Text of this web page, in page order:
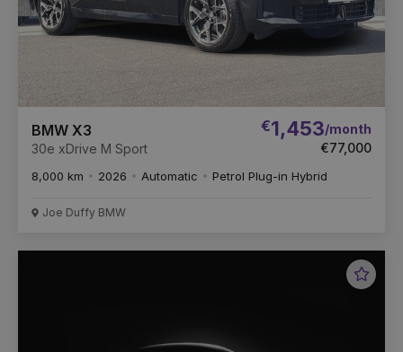
BMW X3
30e xDrive M Sport
€1,453/month
€77,000
8,000 km 2026 Automatic Petrol Plug-in Hybrid
Joe Duffy BMW